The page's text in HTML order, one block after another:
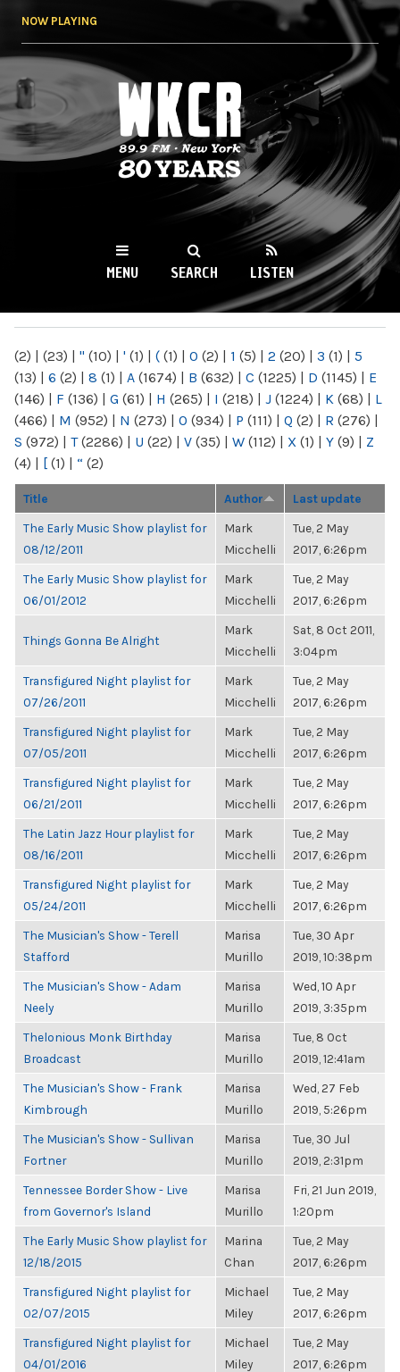
NOW PLAYING
WKCR 89.9FM
NY
MENU SEARCH LISTEN
(2) | (23) | " (10) | ' (1) | ( (1) | 0 (2) | 1 (5) | 2 (20) | 3 (1) | 5
(13) | 6 (2) | 8 (1) | A (1674) | B (632) | C (1225) | D (1145) | E
(146) | F (136) | G (61) | H (265) | I (218) | J (1224) | K (68) | L
(466) | M (952) | N (273) | O (934) | P (111) | Q (2) | R (276) |
S (972) | T(2286) | U (22) | V (35) | W (112) | X (1) | Y (9) | Z
(4) | [ (1) | “ (2)
Title Author Last update
The Early Music Show playlist for
08/12/2011
Mark
Micchelli
Tue, 2 May
2017, 6:26pm
The Early Music Show playlist for
06/01/2012
Mark
Micchelli
Tue, 2 May
2017, 6:26pm
Things Gonna Be Alright
Mark
Micchelli
Sat, 8 Oct 2011,
3:04pm
Transfigured Night playlist for
07/26/2011
Mark
Micchelli
Tue, 2 May
2017, 6:26pm
Transfigured Night playlist for
07/05/2011
Mark
Micchelli
Tue, 2 May
2017, 6:26pm
Transfigured Night playlist for
06/21/2011
Mark
Micchelli
Tue, 2 May
2017, 6:26pm
The Latin Jazz Hour playlist for
08/16/2011
Mark
Micchelli
Tue, 2 May
2017, 6:26pm
Transfigured Night playlist for
05/24/2011
Mark
Micchelli
Tue, 2 May
2017, 6:26pm
The Musician's Show - Terell
Stafford
Marisa
Murillo
Tue, 30 Apr
2019, 10:38pm
The Musician's Show - Adam
Neely
Marisa
Murillo
Wed, 10 Apr
2019, 3:35pm
Thelonious Monk Birthday
Broadcast
Marisa
Murillo
Tue, 8 Oct
2019, 12:41am
The Musician's Show - Frank
Kimbrough
Marisa
Murillo
Wed, 27 Feb
2019, 5:26pm
The Musician's Show - Sullivan
Fortner
Marisa
Murillo
Tue, 30 Jul
2019, 2:31pm
Tennessee Border Show - Live
from Governor's Island
Marisa
Murillo
Fri, 21 Jun 2019,
1:20pm
The Early Music Show playlist for
12/18/2015
Marina
Chan
Tue, 2 May
2017, 6:26pm
Transfigured Night playlist for
02/07/2015
Michael
Miley
Tue, 2 May
2017, 6:26pm
Transfigured Night playlist for
04/01/2016
Michael
Miley
Tue, 2 May
2017, 6:26pm